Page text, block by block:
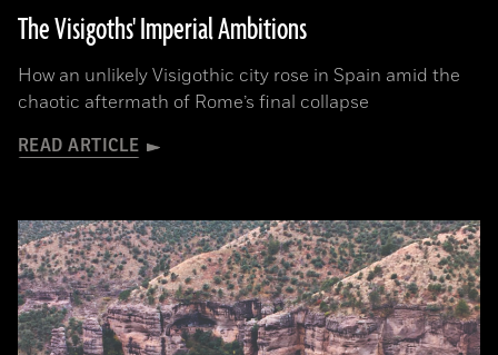
The Visigoths' Imperial Ambitions
How an unlikely Visigothic city rose in Spain amid the
chaotic aftermath of Rome’s final collapse
READ ARTICLE